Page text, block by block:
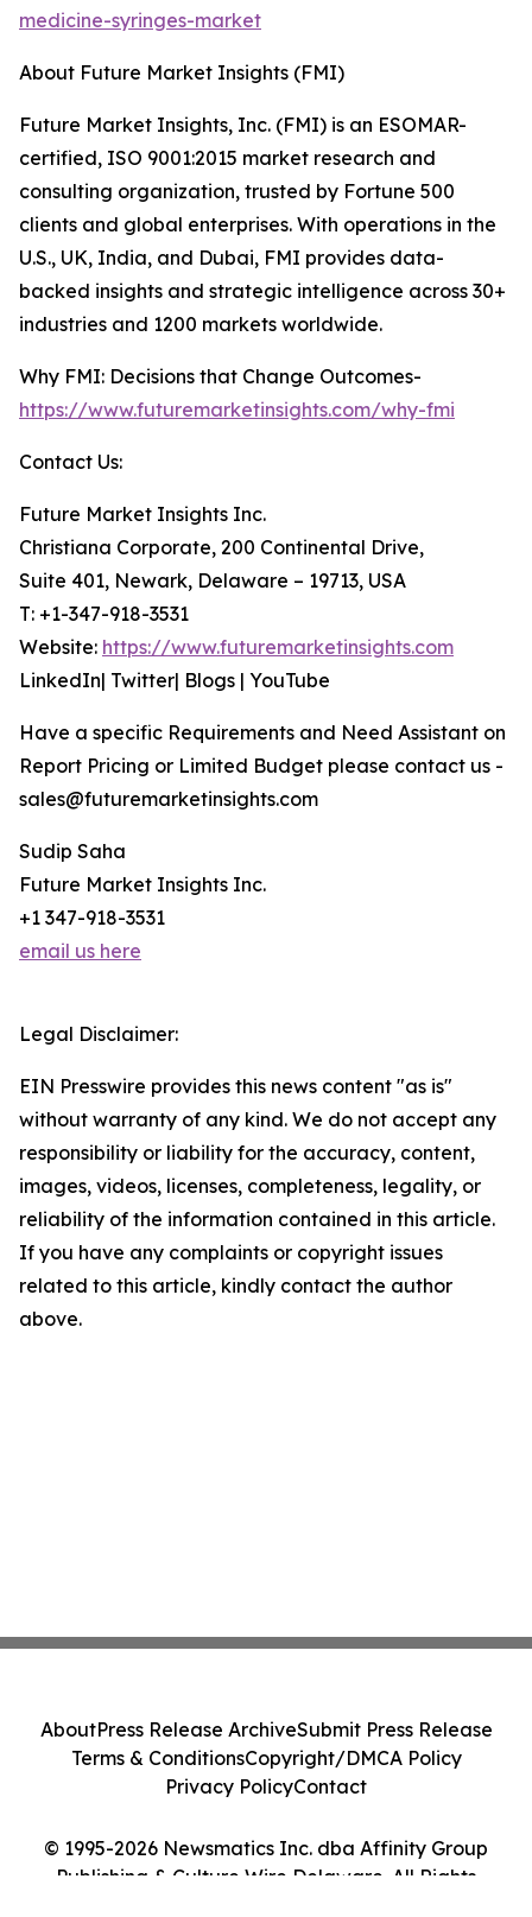
medicine-syringes-market
About Future Market Insights (FMI)
Future Market Insights, Inc. (FMI) is an ESOMAR-
certified, ISO 9001:2015 market research and
consulting organization, trusted by Fortune 500
clients and global enterprises. With operations in the
U.S., UK, India, and Dubai, FMI provides data-
backed insights and strategic intelligence across 30+
industries and 1200 markets worldwide.
Why FMI: Decisions that Change Outcomes-
https://www.futuremarketinsights.com/why-fmi
Contact Us:
Future Market Insights Inc.
Christiana Corporate, 200 Continental Drive,
Suite 401, Newark, Delaware – 19713, USA
T: +1-347-918-3531
Website: https://www.futuremarketinsights.com
LinkedIn| Twitter| Blogs | YouTube
Have a specific Requirements and Need Assistant on
Report Pricing or Limited Budget please contact us -
sales@futuremarketinsights.com
Sudip Saha
Future Market Insights Inc.
+1 347-918-3531
email us here
Legal Disclaimer:
EIN Presswire provides this news content "as is"
without warranty of any kind. We do not accept any
responsibility or liability for the accuracy, content,
images, videos, licenses, completeness, legality, or
reliability of the information contained in this article.
If you have any complaints or copyright issues
related to this article, kindly contact the author
above.
© 1995-2026 Newsmatics Inc. dba Affinity Group
Publishing & Culture Wire Delaware. All Rights
AboutPress Release ArchiveSubmit Press Release
Terms & ConditionsCopyright/DMCA Policy
Privacy PolicyContact